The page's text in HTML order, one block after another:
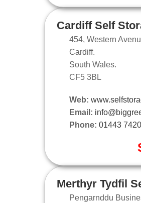
Cardiff Self
454, Western
Cardiff.
South Wales.
CF5 3BL
Web:
Email:
Phone: 01443
Merthyr Tydfil
Pengarnddu